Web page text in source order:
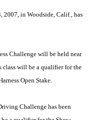
2007, in Woodside, Calif., has
Challenge will be held near
class will be a qualifier for the
Open Stake.
Challenge has been